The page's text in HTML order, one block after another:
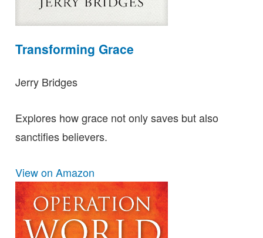
Transforming Grace
Jerry Bridges
Explores how grace not only saves but also
sanctifies believers.
View on Amazon